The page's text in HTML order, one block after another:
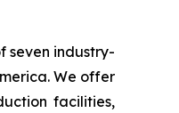
seven industry-
We offer
facilities,